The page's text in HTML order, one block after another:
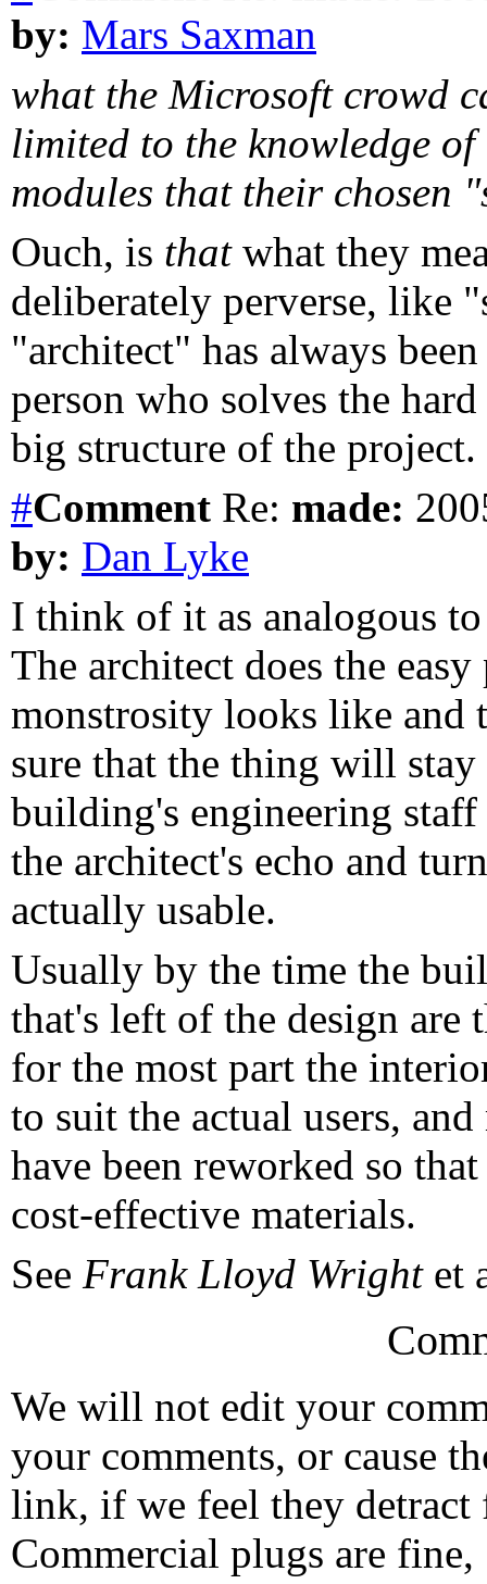
by: Mars Saxman
what the Microsoft crowd
limited to the knowledge
modules that their chosen
Ouch, is thatwhat they
deliberately perverse, like
"architect" has always
person who solves the
big structure of the project.
#Comment Re: made:
by: Dan Lyke
I think of it as analogous
The architect does the
monstrosity looks like and
sure that the thing will
building's engineering
the architect's echo and
actually usable.
Usually by the time the
that's left of the design are
for the most part the
to suit the actual users,
have been reworked so
cost-effective materials.
See Frank Lloyd Wrightet
We will not edit your
your comments, or cause
link, if we feel they detract
Commercial plugs are fine,